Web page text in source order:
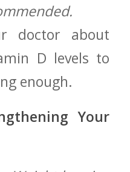
doctor about
D levels to⁣
enough.
‌Your